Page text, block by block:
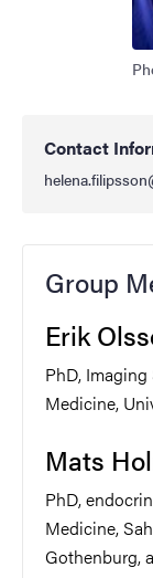
Contact
Group
Erik
PhD,
Medicine,
Mats
PhD,
Medicine,
Gothenburg,